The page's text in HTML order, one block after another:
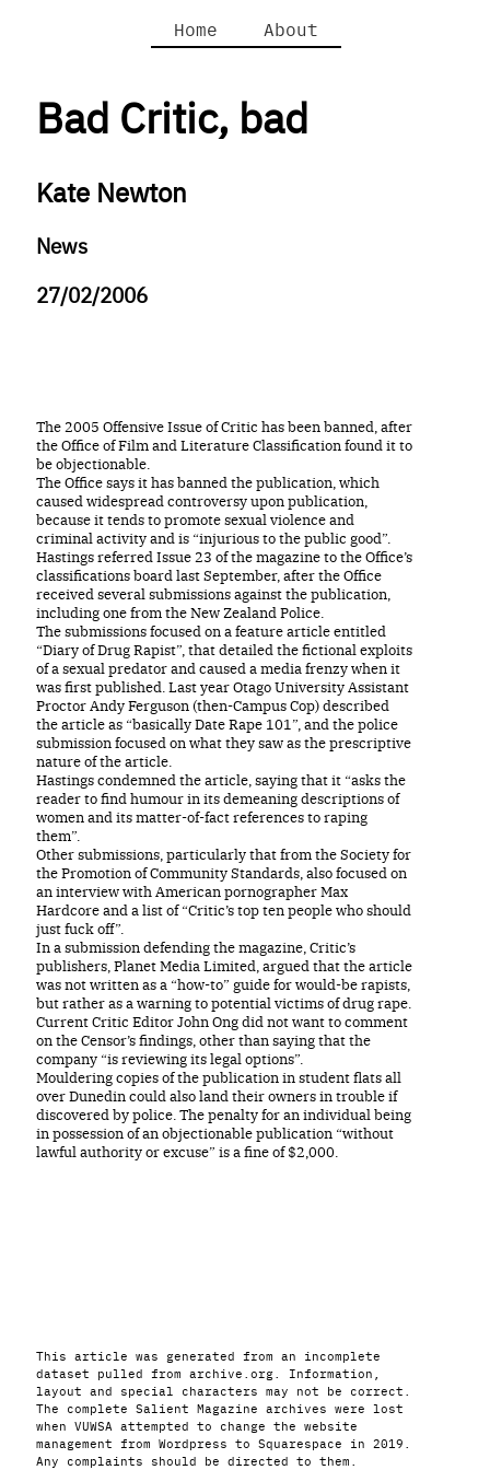
Home About
Bad Critic, bad
Kate Newton
News
27/02/2006
The 2005 Offensive Issue of Critic has been banned, after
the Office of Film and Literature Classification found it to
be objectionable.
The Office says it has banned the publication, which
caused widespread controversy upon publication,
because it tends to promote sexual violence and
criminal activity and is “injurious to the public good”.
Hastings referred Issue 23 of the magazine to the Office’s
classifications board last September, after the Office
received several submissions against the publication,
including one from the New Zealand Police.
The submissions focused on a feature article entitled
“Diary of Drug Rapist”, that detailed the fictional exploits
of a sexual predator and caused a media frenzy when it
was first published. Last year Otago University Assistant
Proctor Andy Ferguson (then-Campus Cop) described
the article as “basically Date Rape 101”, and the police
submission focused on what they saw as the prescriptive
nature of the article.
Hastings condemned the article, saying that it “asks the
reader to find humour in its demeaning descriptions of
women and its matter-of-fact references to raping
them”.
Other submissions, particularly that from the Society for
the Promotion of Community Standards, also focused on
an interview with American pornographer Max
Hardcore and a list of “Critic’s top ten people who should
just fuck off”.
In a submission defending the magazine, Critic’s
publishers, Planet Media Limited, argued that the article
was not written as a “how-to” guide for would-be rapists,
but rather as a warning to potential victims of drug rape.
Current Critic Editor John Ong did not want to comment
on the Censor’s findings, other than saying that the
company “is reviewing its legal options”.
Mouldering copies of the publication in student flats all
over Dunedin could also land their owners in trouble if
discovered by police. The penalty for an individual being
in possession of an objectionable publication “without
lawful authority or excuse” is a fine of $2,000.
This article was generated from an incomplete
dataset pulled from archive.org. Information,
layout and special characters may not be correct.
The complete Salient Magazine archives were lost
when VUWSA attempted to change the website
management from Wordpress to Squarespace in 2019.
Any complaints should be directed to them.